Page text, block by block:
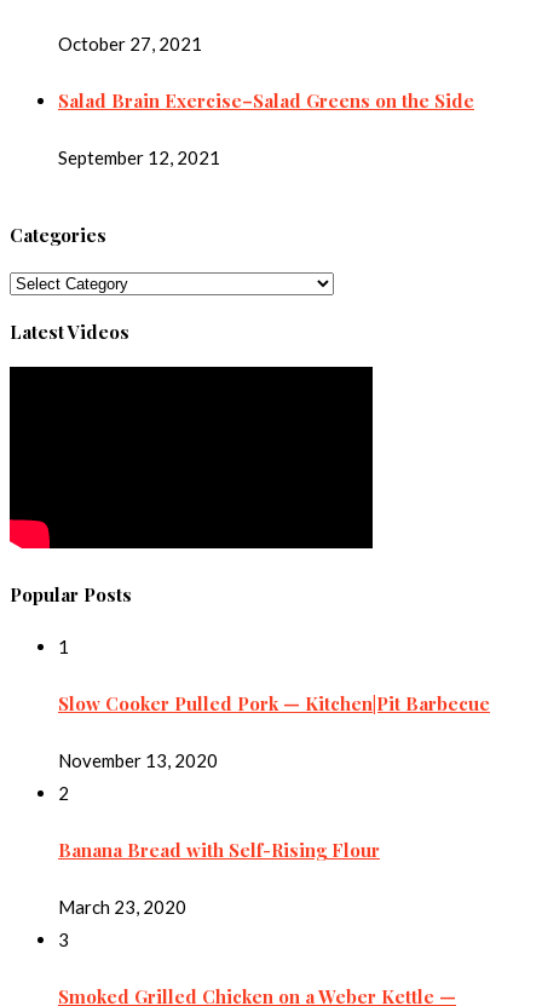
October 27, 2021
Salad Brain Exercise–Salad Greens on the Side
September 12, 2021
Categories
Categories
Latest Videos
Popular Posts
1
Slow Cooker Pulled Pork — Kitchen|Pit Barbecue
November 13, 2020
2
Banana Bread with Self-Rising Flour
March 23, 2020
3
Smoked Grilled Chicken on a Weber Kettle —